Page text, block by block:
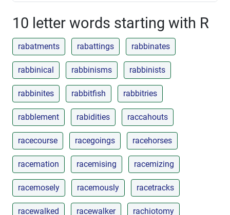
10 letter words starting with R
rabatments rabattings rabbinates
rabbinical rabbinisms rabbinists
rabbinites rabbitfish rabbitries
rabblement rabidities raccahouts
racecourse racegoings racehorses
racemation racemising racemizing
racemosely racemously racetracks
racewalked racewalker rachiotomy